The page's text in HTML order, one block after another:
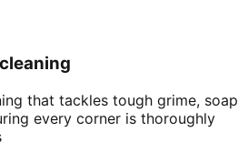
that tackles tough grime, soap
every corner is thoroughly